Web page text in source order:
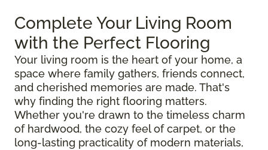
Complete Your Living Room
with the Perfect Flooring
Your living room is the heart of your home, a
space where family gathers, friends connect,
and cherished memories are made. That's
why finding the right flooring matters.
Whether you're drawn to the timeless charm
of hardwood, the cozy feel of carpet, or the
long-lasting practicality of modern materials,